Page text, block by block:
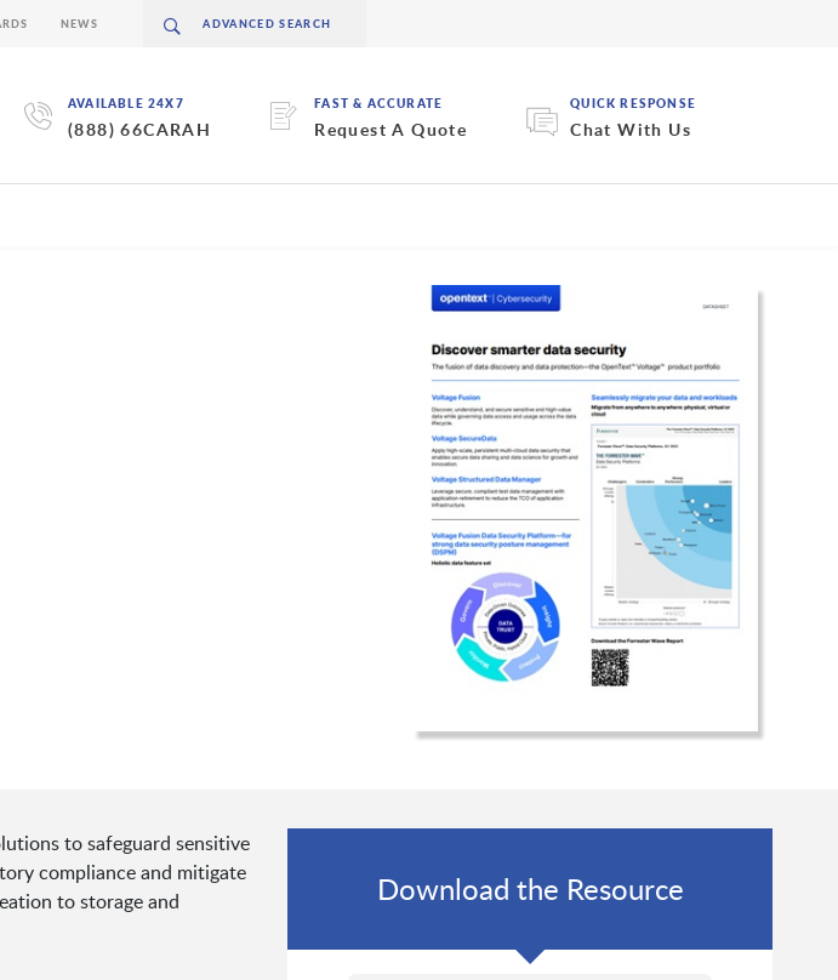
AVAILABLE 24X7
(888) 66CARAH
FAST & ACCURATE
Request A Quote
QUICK RESPONSE
Chat With Us
NEWS
to safeguard sensitive
compliance and mitigate
to storage and
Download the Resource